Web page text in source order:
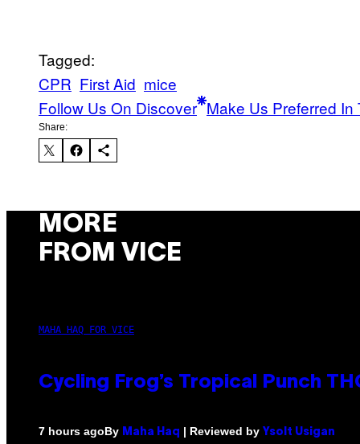
Tagged:
CPR First Aid mice
Follow Us On Discover Make Us Preferred In
Share:
MORE
FROM VICE
MAHA HAQ FOR VICE
Cycling Frog’s Tropical Punch
7 hours agoBy Maha Haq | Reviewed by Ysolt Usigan